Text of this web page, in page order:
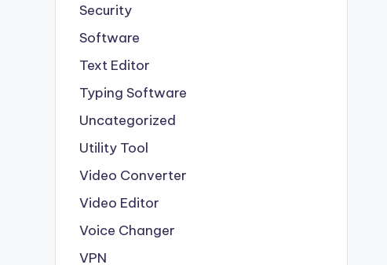
Security
Software
Text Editor
Typing Software
Uncategorized
Utility Tool
Video Converter
Video Editor
Voice Changer
VPN